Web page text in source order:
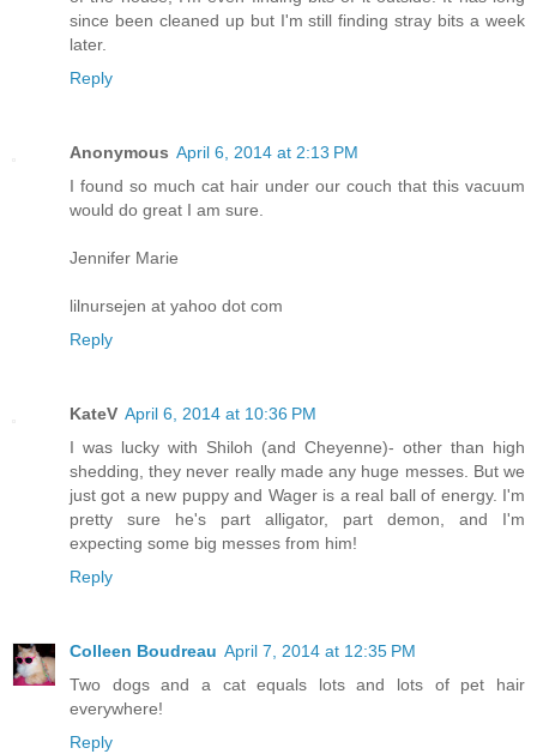
since been cleaned up but I'm still finding stray bits a week
later.
Reply
Anonymous April 6, 2014 at 2:13 PM
I found so much cat hair under our couch that this vacuum
would do great I am sure.
Jennifer Marie
lilnursejen at yahoo dot com
Reply
KateV April 6, 2014 at 10:36 PM
I was lucky with Shiloh (and Cheyenne)- other than high
shedding, they never really made any huge messes. But we
just got a new puppy and Wager is a real ball of energy. I'm
pretty sure he's part alligator, part demon, and I'm
expecting some big messes from him!
Reply
Colleen Boudreau April 7, 2014 at 12:35 PM
Two dogs and a cat equals lots and lots of pet hair
everywhere!
Reply